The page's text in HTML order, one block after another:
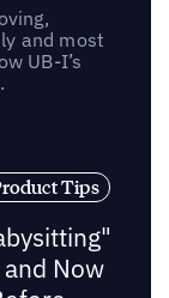
and most
UB-I’s
Tips
Now